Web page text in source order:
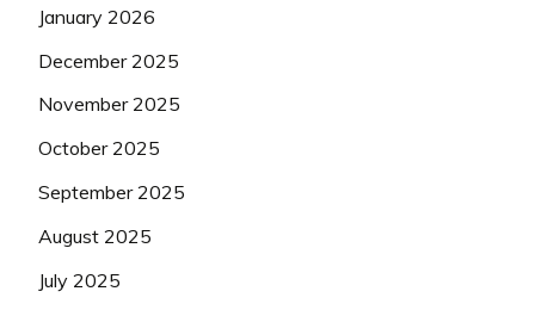
January 2026
December 2025
November 2025
October 2025
September 2025
August 2025
July 2025